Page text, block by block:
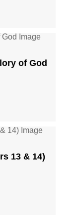
of God
13 & 14)